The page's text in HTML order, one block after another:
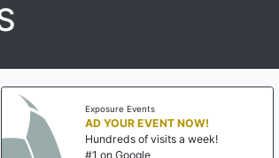
Exposure Events
AD YOUR EVENT NOW!
Hundreds of visits a week!
#1 on Google